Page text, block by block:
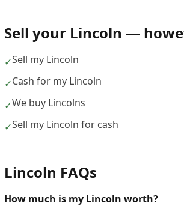
Sell your Lincoln —
✓Sell my Lincoln
✓Cash for my Lincoln
✓We buy Lincolns
✓Sell my Lincoln for cash
Lincoln FAQs
How much is my Lincoln worth?